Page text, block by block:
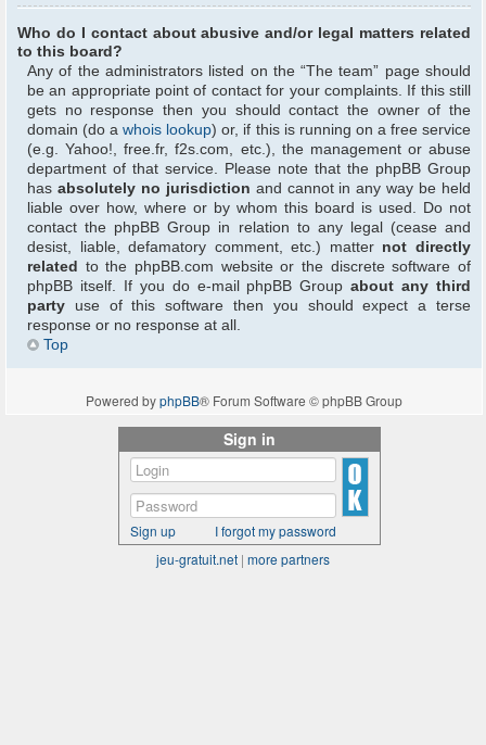
Who do I contact about abusive and/or legal matters related
to this board?
Any of the administrators listed on the “The team” page should
be an appropriate point of contact for your complaints. If this still
gets no response then you should contact the owner of the
domain (do awhois lookup) or, if this is running on a free service
(e.g. Yahoo!, free.fr, f2s.com, etc.), the management or abuse
department of that service. Please note that the phpBB Group
has absolutely no jurisdiction and cannot in any way be held
liable over how, where or by whom this board is used. Do not
contact the phpBB Group in relation to any legal (cease and
desist, liable, defamatory comment, etc.) matter not directly
related to the phpBB.com website or the discrete software of
phpBB itself. If you do e-mail phpBB Groupabout any third
party use of this software then you should expect a terse
response or no response at all.
Top
Powered byphpBB® Forum Software © phpBB Group
Sign in
Sign up
I forgot my password
jeu-gratuit.net | more partners